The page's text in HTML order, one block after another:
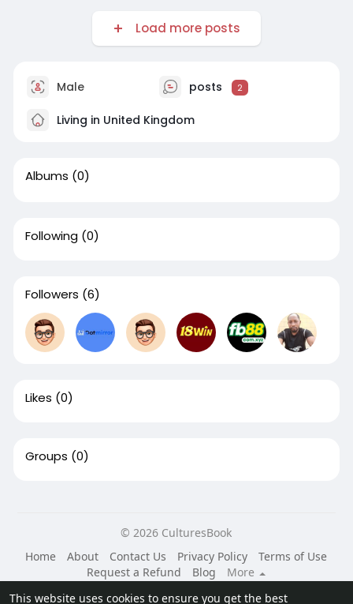
This website uses cookies to ensure you get the best
Load more posts
Male posts 2
Living in United Kingdom
Albums (0)
Following (0)
Followers (6)
Likes (0)
Groups (0)
© 2026 CulturesBook
Home
About Contact Us Privacy Policy
Terms of Use
Request a Refund
Blog
More
Language